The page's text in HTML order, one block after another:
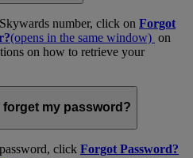
number, click on Forgot
(opens in the same window) on
on how to retrieve your
my password?
click Forgot Password?